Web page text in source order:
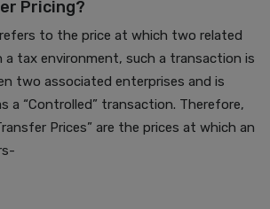
Pricing?
refers to the price at which two related
a tax environment, such a transaction is
two associated enterprises and is
a “Controlled” transaction. Therefore,
Prices” are the prices at which an